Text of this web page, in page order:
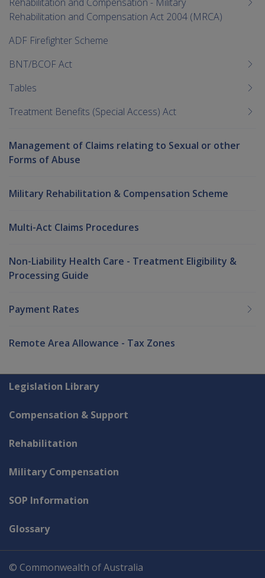
Rehabilitation and Compensation Act 2004 (MRCA)
ADF Firefighter Scheme
BNT/BCOF Act
Tables
Treatment Benefits (Special Access) Act
Management of Claims relating to Sexual or other
Forms of Abuse
Military Rehabilitation & Compensation Scheme
Multi-Act Claims Procedures
Non-Liability Health Care - Treatment Eligibility &
Processing Guide
Payment Rates
Remote Area Allowance - Tax Zones
Explore CLIK
Legislation Library
Compensation & Support
Rehabilitation
Military Compensation
SOP Information
Glossary
© Commonwealth of Australia